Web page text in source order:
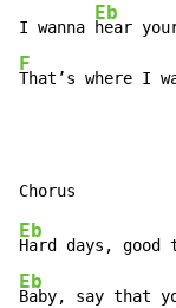
I wanna
Eb
hear
F
That’s where I
Eb
Hard days, good
Eb
Baby, say that